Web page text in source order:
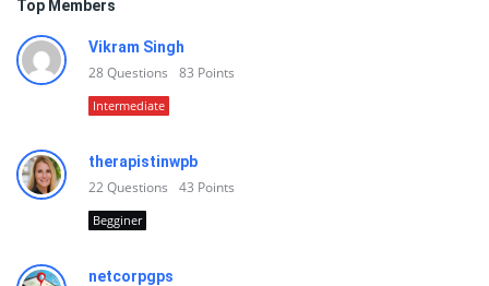
Top Members
Vikram Singh
28Questions 83 Points
Intermediate
therapistinwpb
22Questions 43 Points
Begginer
netcorpgps